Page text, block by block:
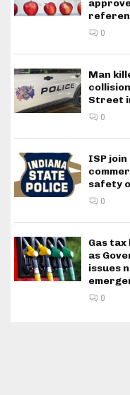
0
Man
Street
0
ISP
safety
0
Gas
as
issues
0